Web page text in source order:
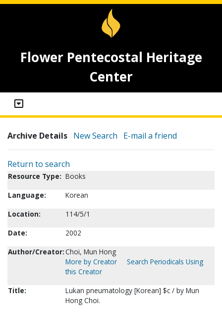
Flower Pentecostal Heritage
Center
Archive Details New Search E-mail a friend
Return to search
Resource Type: Books
Language:
Korean
Location:
114/5/1
Date:
2002
Author/Creator:Choi, Mun Hong
More by Creator
Search Periodicals Using
this Creator
Title:
Lukan pneumatology [Korean] $c / by Mun
Hong Choi.